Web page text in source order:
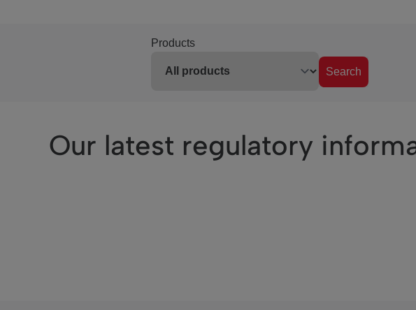
Products
Search
Our latest regulatory